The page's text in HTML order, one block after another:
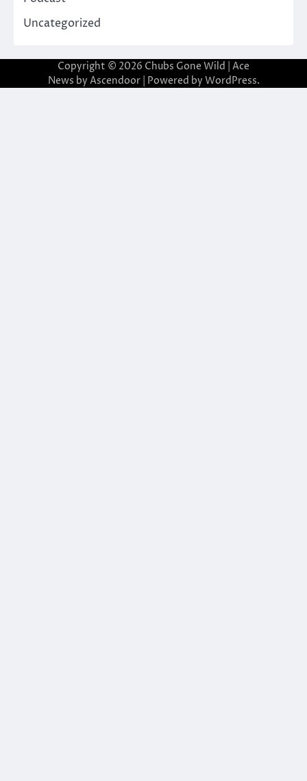
Uncategorized
Copyright © 2026 Chubs Gone Wild
| Ace
News by Ascendoor| Powered by WordPress.